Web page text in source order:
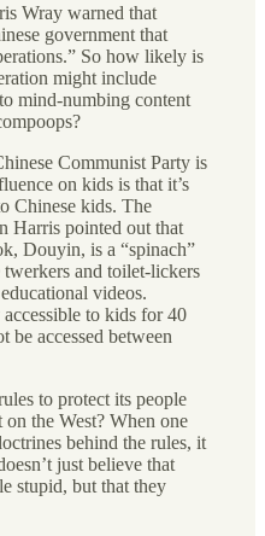
Wray warned that
government that
So how likely is
might include
mind-numbing content
Communist Party is
on kids is that it’s
Chinese kids. The
Harris pointed out that
Douyin, is a “spinach”
twerkers and toilet-lickers
videos.
to kids for 40
be accessed between
to protect its people
the West? When one
behind the rules, it
just believe that
stupid, but that they